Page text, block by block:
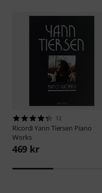
12
RicordiYann Tiersen Piano
Works
469 kr